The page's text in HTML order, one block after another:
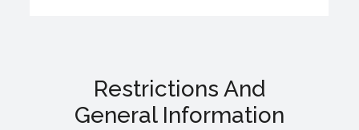
Restrictions And
General Information